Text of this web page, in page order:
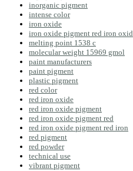
inorganic pigment
intense color
iron oxide
iron oxide pigment red iron oxid
melting point 1538 c
molecular weight 15969 gmol
paint manufacturers
paint pigment
plastic pigment
red color
red iron oxide
red iron oxide pigment
red iron oxide pigment red
red iron oxide pigment red iron
red pigment
red powder
technical use
vibrant pigment